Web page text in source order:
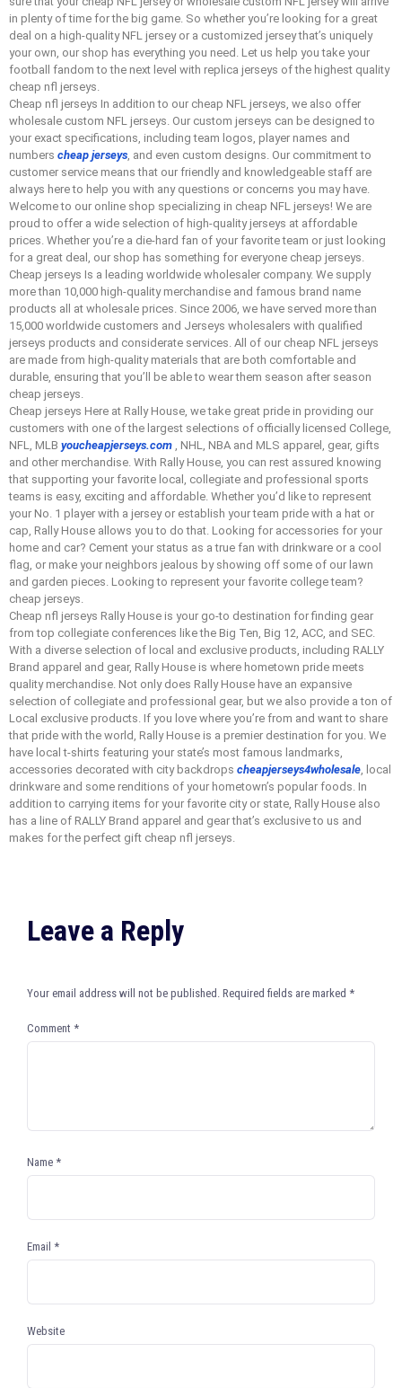
in plenty of time for the big game. So whether you’re looking for a great
deal on a high-quality NFL jersey or a customized jersey that’s uniquely
your own, our shop has everything you need. Let us help you take your
football fandom to the next level with replica jerseys of the highest quality
cheap nfl jerseys.
Cheap nfl jerseys In addition to our cheap NFL jerseys, we also offer
wholesale custom NFL jerseys. Our custom jerseys can be designed to
your exact specifications, including team logos, player names and
numbers cheap jerseys, and even custom designs. Our commitment to
customer service means that our friendly and knowledgeable staff are
always here to help you with any questions or concerns you may have.
Welcome to our online shop specializing in cheap NFL jerseys! We are
proud to offer a wide selection of high-quality jerseys at affordable
prices. Whether you’re a die-hard fan of your favorite team or just looking
for a great deal, our shop has something for everyone cheap jerseys.
Cheap jerseys Is a leading worldwide wholesaler company. We supply
more than 10,000 high-quality merchandise and famous brand name
products all at wholesale prices. Since 2006, we have served more than
15,000 worldwide customers and Jerseys wholesalers with qualified
jerseys products and considerate services. All of our cheap NFL jerseys
are made from high-quality materials that are both comfortable and
durable, ensuring that you’ll be able to wear them season after season
cheap jerseys.
Cheap jerseys Here at Rally House, we take great pride in providing our
customers with one of the largest selections of officially licensed College,
NFL, MLB youcheapjerseys.com , NHL, NBA and MLS apparel, gear, gifts
and other merchandise. With Rally House, you can rest assured knowing
that supporting your favorite local, collegiate and professional sports
teams is easy, exciting and affordable. Whether you’d like to represent
your No. 1 player with a jersey or establish your team pride with a hat or
cap, Rally House allows you to do that. Looking for accessories for your
home and car? Cement your status as a true fan with drinkware or a cool
flag, or make your neighbors jealous by showing off some of our lawn
and garden pieces. Looking to represent your favorite college team?
cheap jerseys.
Cheap nfl jerseys Rally House is your go-to destination for finding gear
from top collegiate conferences like the Big Ten, Big 12, ACC, and SEC.
With a diverse selection of local and exclusive products, including RALLY
Brand apparel and gear, Rally House is where hometown pride meets
quality merchandise. Not only does Rally House have an expansive
selection of collegiate and professional gear, but we also provide a ton of
Local exclusive products. If you love where you’re from and want to share
that pride with the world, Rally House is a premier destination for you. We
have local t-shirts featuring your state’s most famous landmarks,
accessories decorated with city backdrops cheapjerseys4wholesale, local
drinkware and some renditions of your hometown’s popular foods. In
addition to carrying items for your favorite city or state, Rally House also
has a line of RALLY Brand apparel and gear that’s exclusive to us and
makes for the perfect gift cheap nfl jerseys.
Leave a Reply
Your email address will not be published. Required fields are marked *
Comment *
Name *
Email *
Website